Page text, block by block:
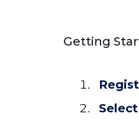
Getting